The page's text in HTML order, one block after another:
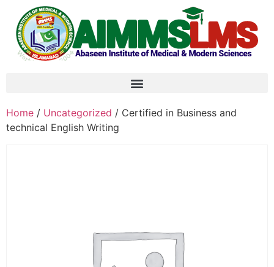
Home / Uncategorized / Certified in Business and
technical English Writing